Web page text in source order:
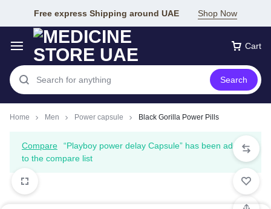
Free express Shipping around UAE Shop Now
Cart
Search
Home Men Power capsule Black Gorilla Power Pills
Compare
“Playboy power delay Capsule” has been added
to the compare list